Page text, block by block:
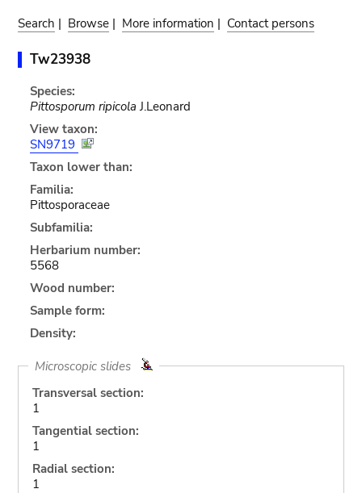
Search | Browse | More information | Contact persons
Tw23938
Species:
Pittosporum ripicola J.Leonard
View taxon:
SN9719
Taxon lower than:
Familia:
Pittosporaceae
Subfamilia:
Herbarium number:
5568
Wood number:
Sample form:
Density:
Microscopic slides
Transversal section:
1
Tangential section:
1
Radial section:
1